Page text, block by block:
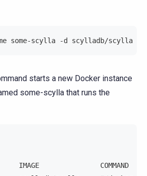
some-scylla -d scylladb/scylla --
starts a new Docker instance
some-scylla that runs the
IMAGE